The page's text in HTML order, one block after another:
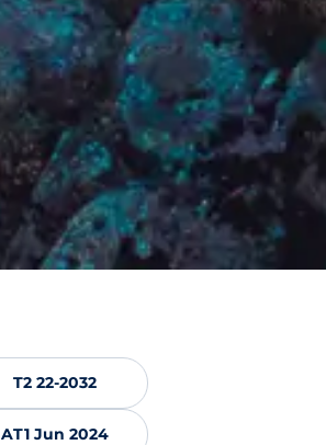
T2 22-2032
AT1 Jun 2024